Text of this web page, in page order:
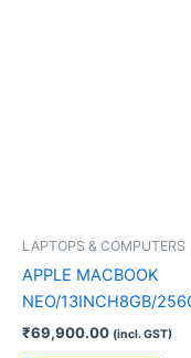
LAPTOPS & COMPUTERS
APPLE MACBOOK
NEO/13INCH8GB/
₹69,900.00 (incl. GST)